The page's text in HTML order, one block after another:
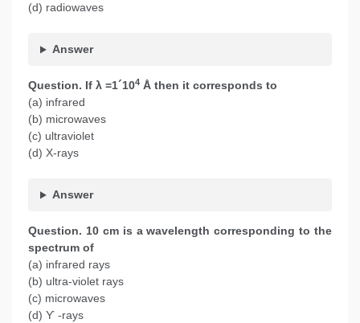
(d) radiowaves
Answer
Question. If λ =1´104 Å then it corresponds to
(a) infrared
(b) microwaves
(c) ultraviolet
(d) X-rays
Answer
Question. 10 cm is a wavelength corresponding to the
spectrum of
(a) infrared rays
(b) ultra-violet rays
(c) microwaves
(d) ϒ -rays